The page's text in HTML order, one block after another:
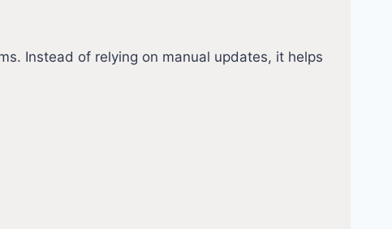
Instead of relying on manual updates, it helps